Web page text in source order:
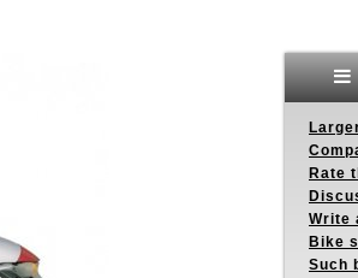
Rate
Write
Bike
Such